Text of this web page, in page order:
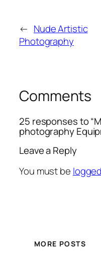
← Nude Artistic
Photography
Comments
25 responses to
photography
Leave a Reply
You must be
MORE POSTS